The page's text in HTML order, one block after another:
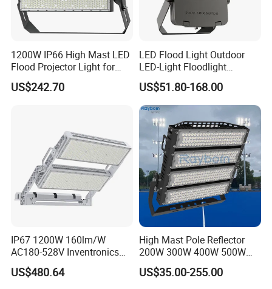
External PIR sensor
1200W IP66 High Mast LED
Flood Projector Light for
Outdoor Stadium Football
Field Area Lighting
US$242.70
LED Flood Light Outdoor
LED-Light Floodlight
Projector 50W 100W 150W
200W 300W 400W 500W
1000W Watt LED Stadium
Light Garden Landscape
Tennis Court Solar Lamp
US$51.80-168.00
IP67 1200W 160lm/W
AC180-528V Inventronics
Driver Dali/D4I/DMX-
Control, Outdoor High Mast
US$480.64
High Mast Pole Reflector
200W 300W 400W 500W
600W 800W 1000W 1500W
Outdoor LED Flood Light for
US$35.00-255.00